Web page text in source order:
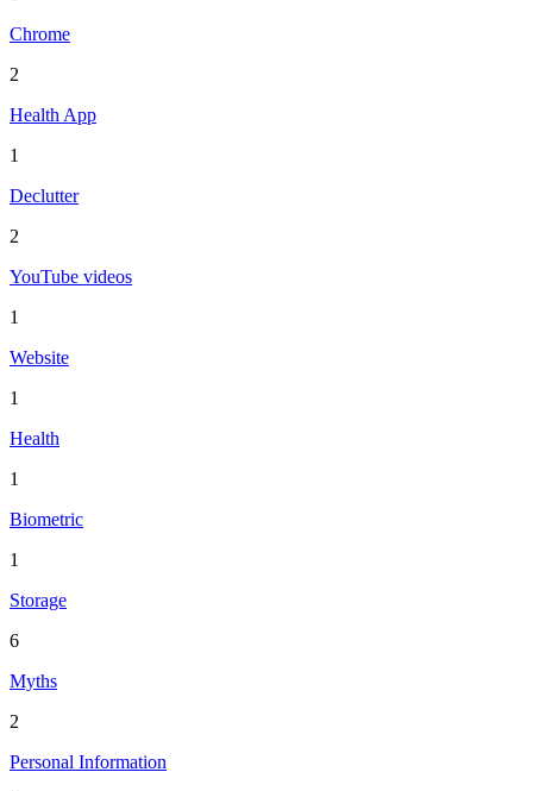
Chrome
2
Health App
1
Declutter
2
YouTube videos
1
Website
1
Health
1
Biometric
1
Storage
6
Myths
2
Personal Information